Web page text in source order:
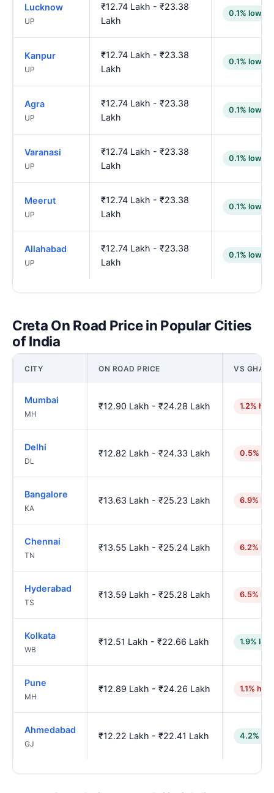
Lucknow
UP
₹12.74 Lakh - ₹23.38
Lakh
0.1% lower
Kanpur
UP
₹12.74 Lakh - ₹23.38
Lakh
0.1% lower
Agra
UP
₹12.74 Lakh - ₹23.38
Lakh
0.1% lower
Varanasi
UP
₹12.74 Lakh - ₹23.38
Lakh
0.1% lower
Meerut
UP
₹12.74 Lakh - ₹23.38
Lakh
0.1% lower
Allahabad
UP
₹12.74 Lakh - ₹23.38
Lakh
0.1% lower
Creta On Road Price in Popular Cities
of India
CITY ON ROAD PRICE VS
Mumbai
MH
₹12.90 Lakh - ₹24.28 Lakh 1.2%
Delhi
DL
₹12.82 Lakh - ₹24.33 Lakh 0.5%
Bangalore
KA
₹13.63 Lakh - ₹25.23 Lakh 6.9%
Chennai
TN
₹13.55 Lakh - ₹25.24 Lakh 6.2%
Hyderabad
TS
₹13.59 Lakh - ₹25.28 Lakh 6.5%
Kolkata
WB
₹12.51 Lakh - ₹22.66 Lakh 1.9%
Pune
MH
₹12.89 Lakh - ₹24.26 Lakh 1.1%
Ahmedabad
GJ
₹12.22 Lakh - ₹22.41 Lakh 4.2%